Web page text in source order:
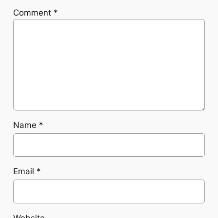
Comment *
Name *
Email *